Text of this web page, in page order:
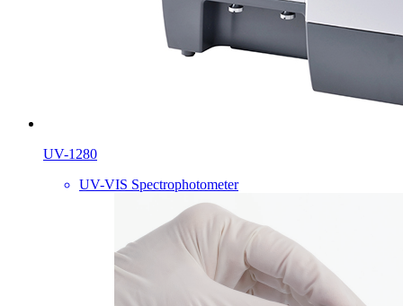
UV-1280
UV-VIS Spectrophotometer